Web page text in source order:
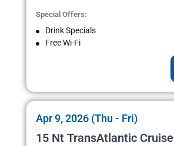
Special Offers:
Drink Specials
Free Wi-Fi
Apr 9, 2026 (Thu - Fri)
15 Nt TransAtlantic Cruise